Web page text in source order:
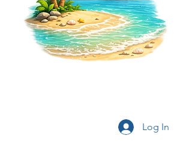
Log In